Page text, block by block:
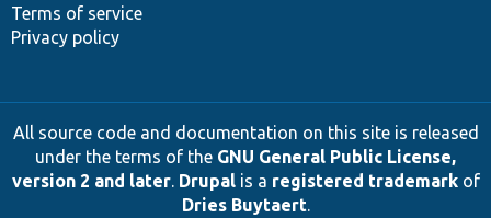
Terms of service
Privacy policy
All source code and documentation on this site is released
under the terms of the GNU General Public License,
version 2 and later. Drupalis a registered trademarkof
Dries Buytaert.